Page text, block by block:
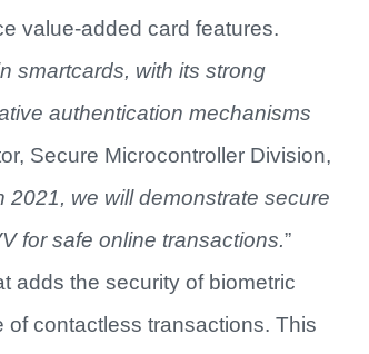
value-added card features.
smartcards, with its strong
authentication mechanisms
Secure Microcontroller Division,
we will demonstrate secure
for safe online transactions.”
adds the security of biometric
contactless transactions. This